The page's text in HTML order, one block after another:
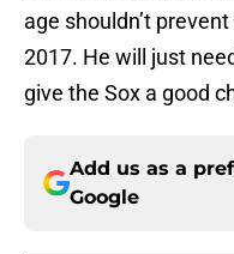
age shouldn’t
2017. He will just
give the Sox a good
Add us as a
Google